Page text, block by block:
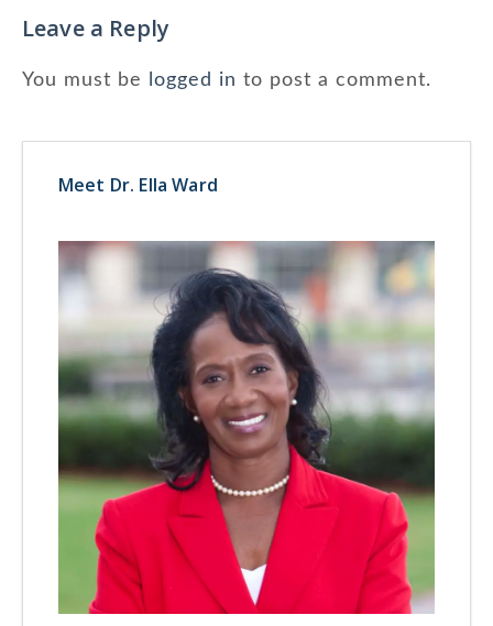
Leave a Reply
You must be logged in to post a comment.
Meet Dr. Ella Ward